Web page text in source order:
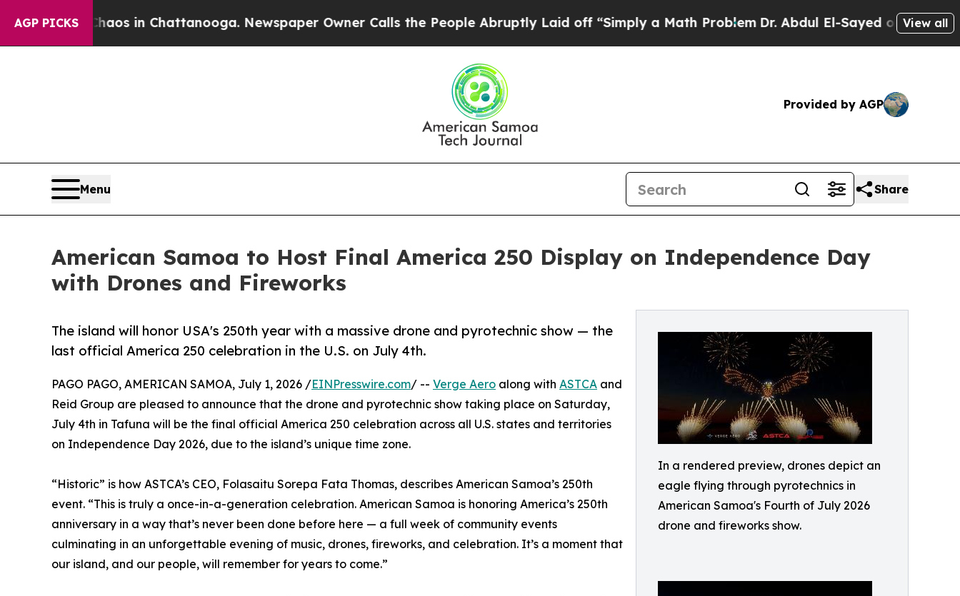
AGP PICKS
Chaos in Chattanooga. Newspaper Owner Calls the People Abruptly Laid off “Simply a Math Problem Dr. Abdul El-Sayed on HistoricView all
Provided by AGP
Menu Share
American Samoa to Host Final America 250 Display on Independence Day
with Drones and Fireworks
In a rendered preview, drones depict an
eagle flying through pyrotechnics in
American Samoa's Fourth of July 2026
drone and fireworks show.
The island will honor USA's 250th year with a massive drone and pyrotechnic show — the
last official America 250 celebration in the U.S. on July 4th.
PAGO PAGO, AMERICAN SAMOA, July 1, 2026 /EINPresswire.com/ -- Verge Aero along with ASTCA and
Reid Group are pleased to announce that the drone and pyrotechnic show taking place on Saturday,
July 4th in Tafuna will be the final official America 250 celebration across all U.S. states and territories
on Independence Day 2026, due to the island’s unique time zone.
“Historic” is how ASTCA’s CEO, Folasaitu Sorepa Fata Thomas, describes American Samoa’s 250th
event. “This is truly a once-in-a-generation celebration. American Samoa is honoring America’s 250th
anniversary in a way that’s never been done before here — a full week of community events
culminating in an unforgettable evening of music, drones, fireworks, and celebration. It’s a moment that
our island, and our people, will remember for years to come.”